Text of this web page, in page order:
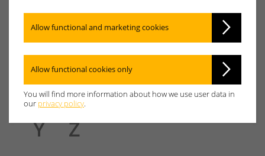
G
H I J K
L
M
N O P Q
R
S
T U V W
X
Y
Z
Allow functional and marketing cookies
Allow functional cookies only
You will find more information about how we use user data in
our privacy policy.